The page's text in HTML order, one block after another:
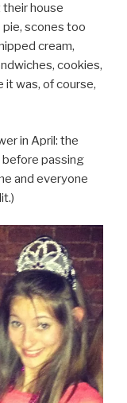
their house
scones too
cream,
cookies,
it was, of course,
in April: the
passing
and everyone